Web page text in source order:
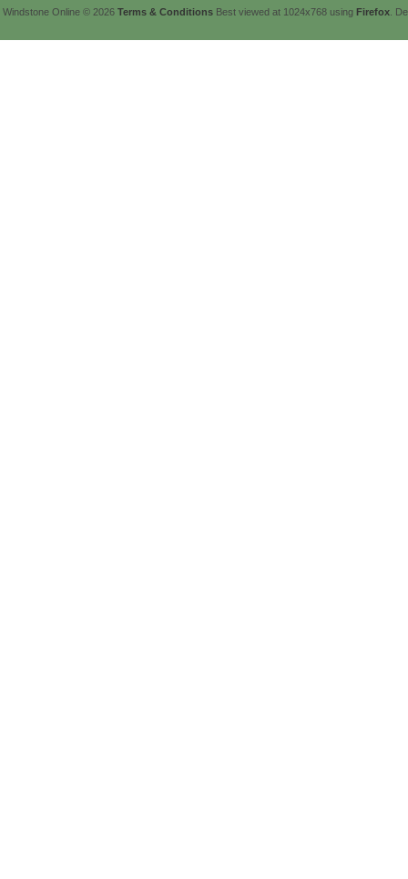
Windstone Online © 2026 Terms & Conditions Best viewed at 1024x768 using Firefox .